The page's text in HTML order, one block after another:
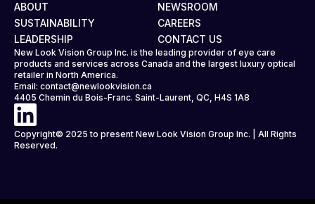
ABOUT
SUSTAINABILITY
LEADERSHIP
NEWSROOM
CAREERS
CONTACT US
New Look Vision Group Inc. is the leading provider of eye care
products and services across Canada and the largest luxury optical
retailer in North America.
Email: contact@newlookvision.ca
4405 Chemin du Bois-Franc. Saint-Laurent, QC, H4S 1A8
Copyright© 2025 to present New Look Vision Group Inc. | All Rights
Reserved.